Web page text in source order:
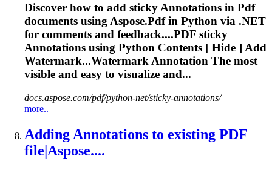
Discover how to add sticky Annotations in Pdf
documents using Aspose.Pdfin Python via .NET
for comments and feedback....PDF sticky
Annotations using Python Contents [ Hide ] Add
Watermark...Watermark Annotation The most
visible and easy to visualize and...
docs.aspose.com/pdf/python-net/sticky-annotations/
more..
Adding Annotations to existing PDF
file|Aspose....